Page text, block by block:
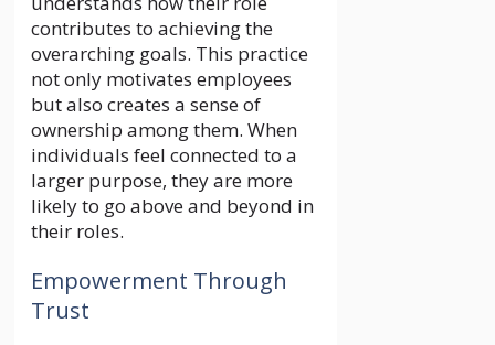
contributes to achieving the
overarching goals. This practice
not only motivates employees
but also creates a sense of
ownership among them. When
individuals feel connected to a
larger purpose, they are more
likely to go above and beyond in
their roles.
Empowerment Through
Trust